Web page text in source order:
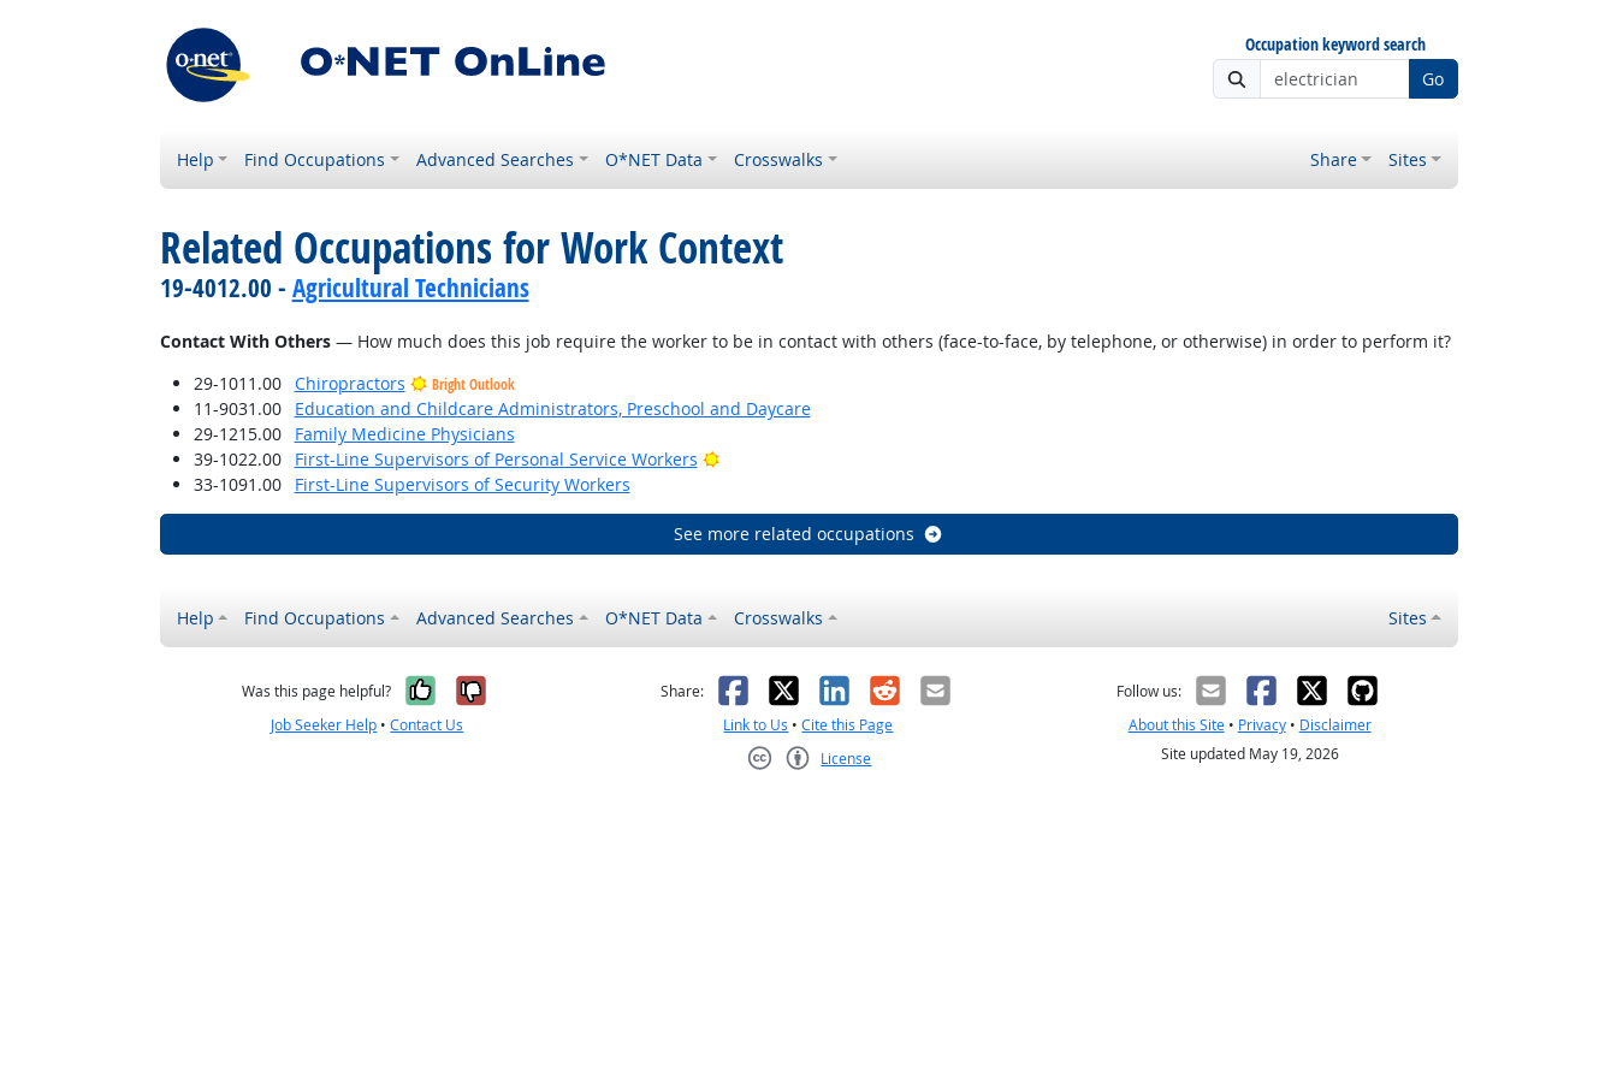
Occupation keyword search
Go
Help Find Occupations Advanced Searches O*NET Data Crosswalks Share Sites
Related Occupations for Work Context
19-4012.00 - Agricultural Technicians
Contact With Others— How much does this job require the worker to be in contact with others (face-to-face, by telephone, or otherwise) in order to perform it?
29-1011.00
Chiropractors Bright Outlook
11-9031.00
Education and Childcare Administrators, Preschool and Daycare
29-1215.00
Family Medicine Physicians
39-1022.00
First-Line Supervisors of Personal Service Workers
Bright Outlook
33-1091.00
First-Line Supervisors of Security Workers
See more related occupations
Help Find Occupations Advanced Searches O*NET Data Crosswalks Sites
Was this page helpful? Yes, it was helpful
No, it was not helpful
Job Seeker Help •Contact Us
Share: Facebook
X LinkedIn
RedditEmail
Link to Us •Cite this Page
License
Follow us:
About this Site• Privacy• Disclaimer
Site updated May 19, 2026